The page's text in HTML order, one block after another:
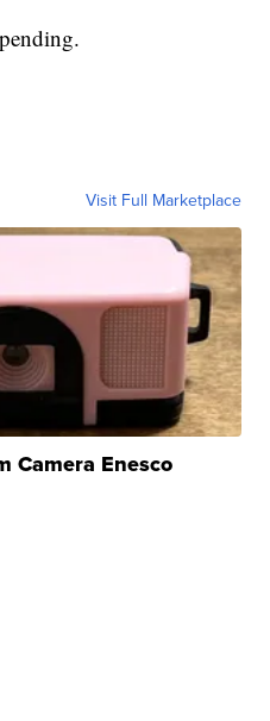
Visit Full Marketplace
Camera Enesco